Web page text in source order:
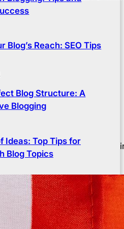
is the process of
Blog’s Reach: SEO Tips
Blog Structure: A
Blogging
Ideas: Top Tips for
Blog Topics
Audience: Strategies
Growth